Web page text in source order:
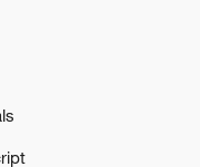
WE STILL
WITH
THE US CAN